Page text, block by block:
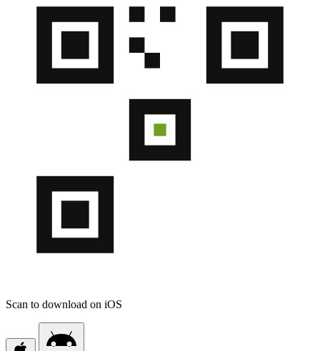
Scan to download on iOS